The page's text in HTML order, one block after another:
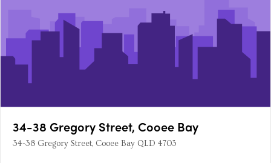
34-38 Gregory Street, Cooee Bay
34-38 Gregory Street, Cooee Bay QLD 4703